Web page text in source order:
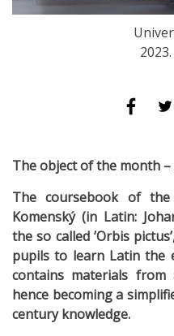
The object of the month
The coursebook of the
Komenský (in Latin:
the so called ’Orbis
pupils to learn Latin the
contains materials from
hence becoming a
century knowledge.